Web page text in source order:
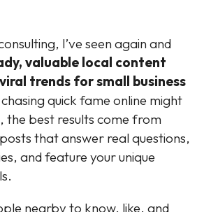
I’ve seen again and
valuable local content
trends for small business
quick fame online might
the best results come from
that answer real questions,
and feature your unique
nearby to know, like, and